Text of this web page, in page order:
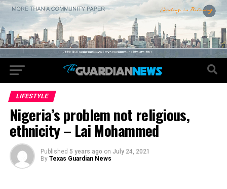
LIFESTYLE
Nigeria’s problem not religious,
ethnicity – Lai Mohammed
Published 5 years ago on July 24, 2021
By Texas Guardian News